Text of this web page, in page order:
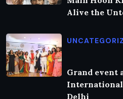
Alive the
Grand event
Delhi